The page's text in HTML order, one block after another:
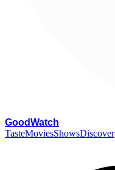
GoodWatch
TasteMoviesShowsDiscover